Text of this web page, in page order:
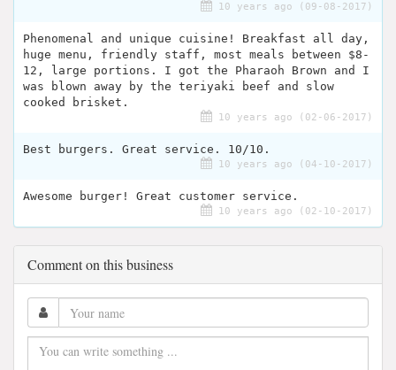
10 years ago (09-08-2017)
Phenomenal and unique cuisine! Breakfast all day,
huge menu, friendly staff, most meals between $8-
12, large portions. I got the Pharaoh Brown and I
was blown away by the teriyaki beef and slow
cooked brisket.
10 years ago (02-06-2017)
Best burgers. Great service. 10/10.
10 years ago (04-10-2017)
Awesome burger! Great customer service.
10 years ago (02-10-2017)
Comment on this business